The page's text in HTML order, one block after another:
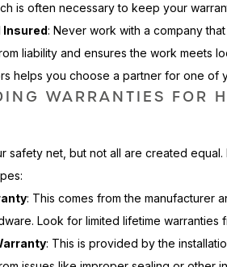
is often necessary to keep your
Insured: Never work with a company
liability and ensures the work meets
helps you choose a partner for one of
WARRANTIES FOR
safety net, but not all are created equal.
: This comes from the manufacturer
Look for limited lifetime warranties
: This is provided by the